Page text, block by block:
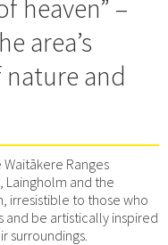
heaven” –
area’s
and
Ranges
Laingholm and the
irresistible to those who
be artistically inspired
surroundings.